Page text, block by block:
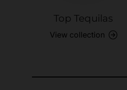
Top Tequilas
View collection